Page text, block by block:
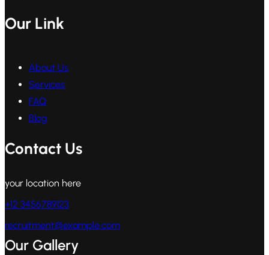
Our Link
About Us
Services
FAQ
Blog
Contact Us
your location here
+12 3456789123
recruitment@example.com
Our Gallery